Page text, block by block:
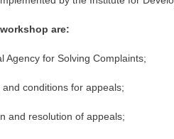
are:
Agency for Solving Complaints;
conditions for appeals;
and resolution of appeals;